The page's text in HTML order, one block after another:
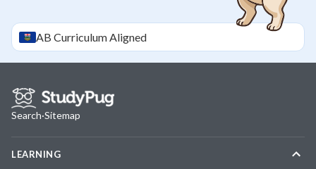
AB Curriculum Aligned
Search·Sitemap
LEARNING